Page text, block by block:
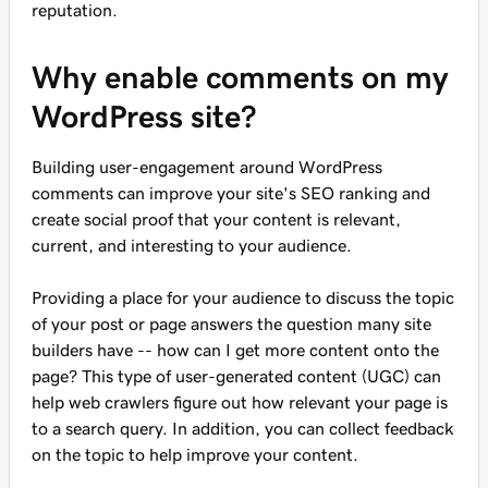
reputation.
Why enable comments on my
WordPress site?
Building user-engagement around WordPress
comments can improve your site's SEO ranking and
create social proof that your content is relevant,
current, and interesting to your audience.
Providing a place for your audience to discuss the topic
of your post or page answers the question many site
builders have -- how can I get more content onto the
page? This type of user-generated content (UGC) can
help web crawlers figure out how relevant your page is
to a search query. In addition, you can collect feedback
on the topic to help improve your content.